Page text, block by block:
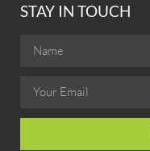
STAY IN TOUCH